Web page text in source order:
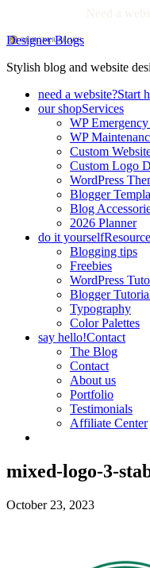
Designer Blogs
Stylish blog and website
need a website?Start
our shopServices
WP
WP
Custom
Custom Logo
WordPress
Blogger
Blog
2026 Planner
do it yourself
Blogging tips
Freebies
WordPress
Blogger
Typography
Color Palettes
say hello!Contact
The Blog
Contact
About us
Portfolio
Testimonials
Affiliate Center
mixed-logo-3-
October 23, 2023